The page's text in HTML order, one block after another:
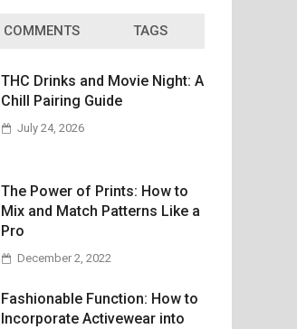
COMMENTS TAGS
THC Drinks and Movie Night: A
Chill Pairing Guide
July 24, 2026
The Power of Prints: How to
Mix and Match Patterns Like a
Pro
December 2, 2022
Fashionable Function: How to
Incorporate Activewear into